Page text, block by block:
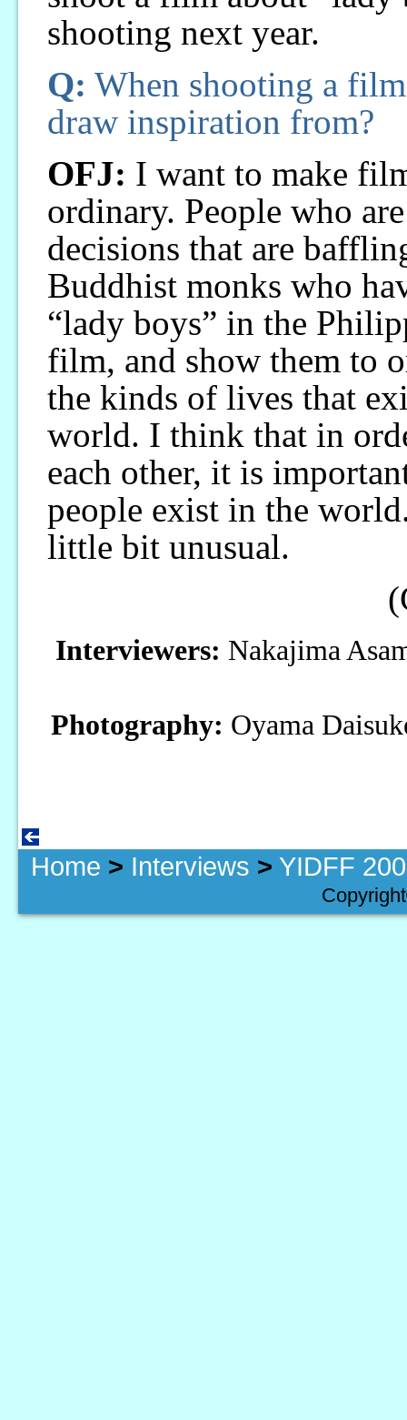
shooting next year.
Q: When shooting a
draw inspiration from?
OFJ: I want to make
ordinary. People who
decisions that are
Buddhist monks who
“lady boys” in the
film, and show them to
the kinds of lives that
world. I think that in
each other, it is
people exist in the
little bit unusual.
Interviewers: Nakajima
Photography: Oyama
Home > Interviews > YIDFF